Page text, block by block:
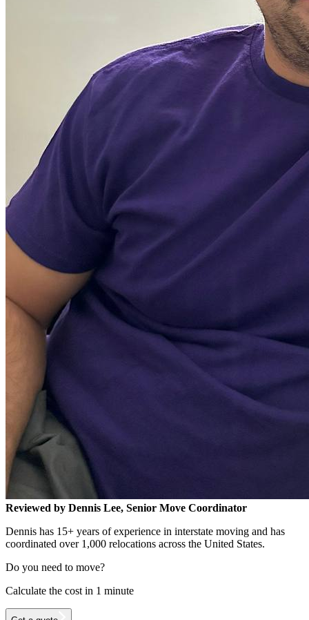
Reviewed by Dennis Lee, Senior Move Coordinator
Dennis has 15+ years of experience in interstate moving and has
coordinated over 1,000 relocations across the United States.
Do you need to move?
Calculate the cost in 1 minute